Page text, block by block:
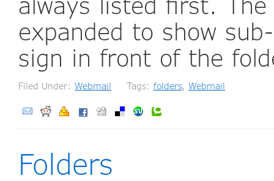
expanded to show
sign in front of the
Filed Under: Webmail Tags: folders, Webmail
Folders